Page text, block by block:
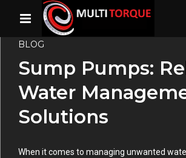
BLOG
Sump Pumps:
Water
Solutions
When it comes to managing unwanted